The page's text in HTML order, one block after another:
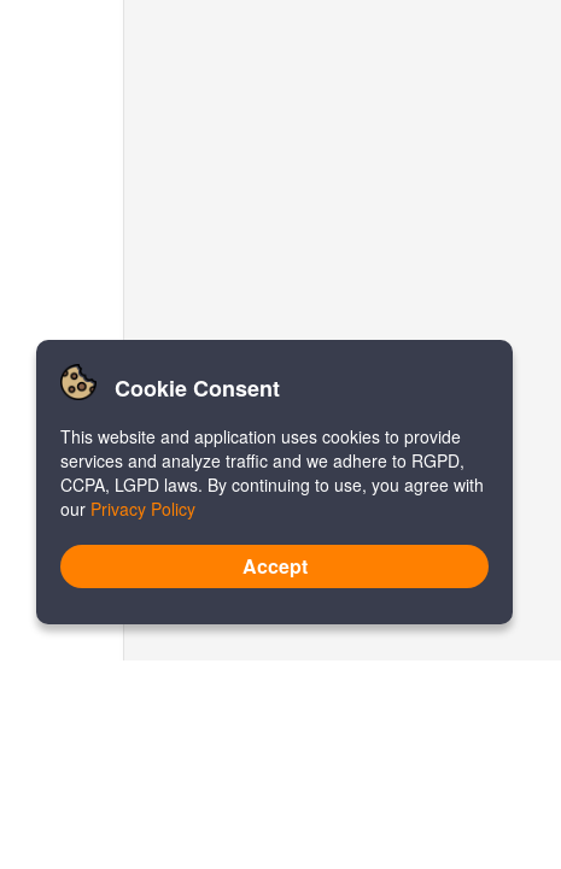
Cookie Consent
This website and application uses cookies to provide
services and analyze traffic and we adhere to RGPD,
CCPA, LGPD laws. By continuing to use, you agree with
our Privacy Policy
Accept